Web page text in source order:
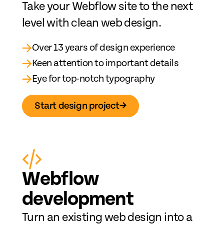
Take your Webflow site to the next
level with clean web design.
→Over 13 years of design experience
→Keen attention to important details
→Eye for top-notch typography
Start design project→
Webflow
development
Turn an existing web design into a